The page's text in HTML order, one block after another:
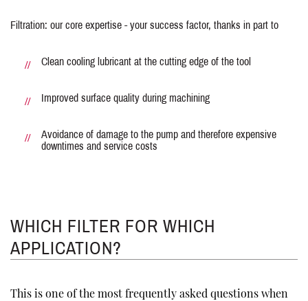
Filtration: our core expertise - your success factor, thanks in part to
Clean cooling lubricant at the cutting edge of the tool
Improved surface quality during machining
Avoidance of damage to the pump and therefore expensive
downtimes and service costs
WHICH FILTER FOR WHICH
APPLICATION?
This is one of the most frequently asked questions when